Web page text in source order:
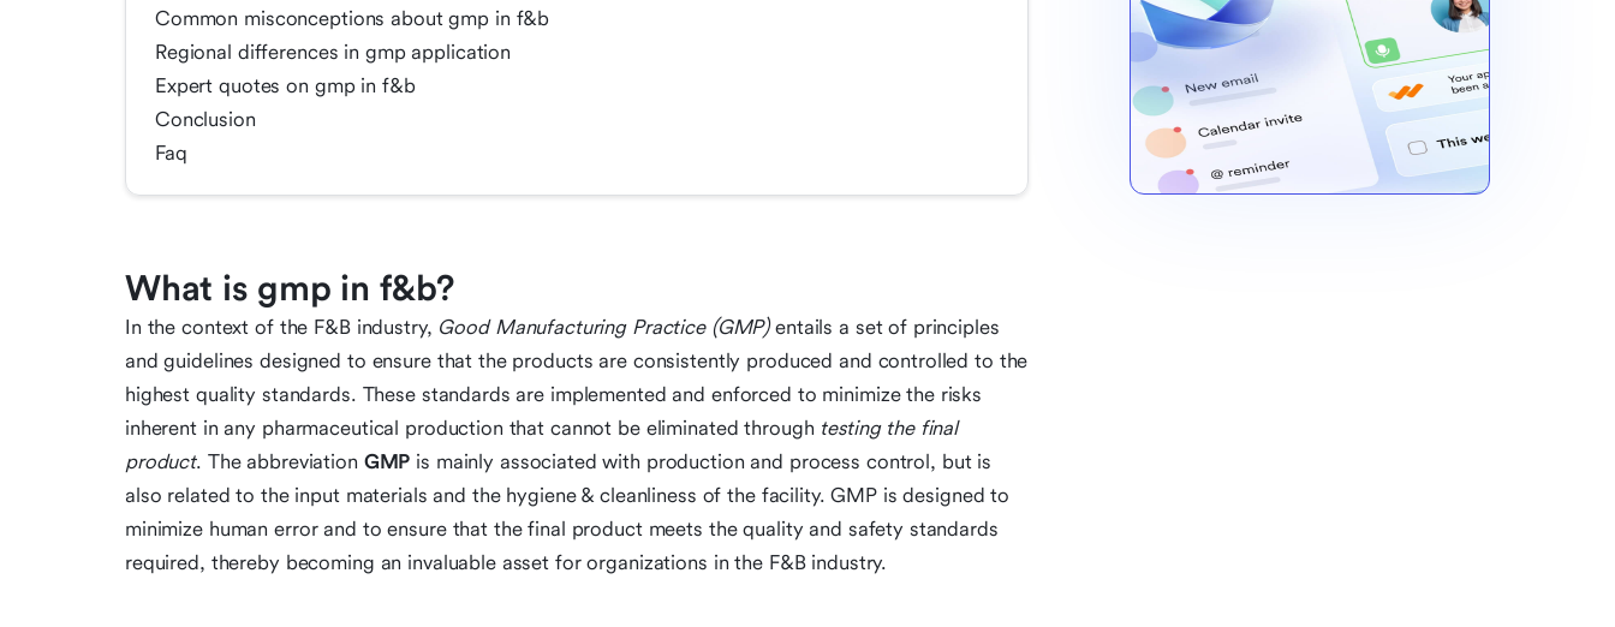
Common misconceptions about gmp in f&b
Regional differences in gmp application
Expert quotes on gmp in f&b
Conclusion
Faq
What is gmp in f&b?
In the context of the F&B industry, Good Manufacturing Practice (GMP)entails a set of principles
and guidelines designed to ensure that the products are consistently produced and controlled to the
highest quality standards. These standards are implemented and enforced to minimize the risks
inherent in any pharmaceutical production that cannot be eliminated through testing the final
product. The abbreviation GMP is mainly associated with production and process control, but is
also related to the input materials and the hygiene & cleanliness of the facility. GMP is designed to
minimize human error and to ensure that the final product meets the quality and safety standards
required, thereby becoming an invaluable asset for organizations in the F&B industry.